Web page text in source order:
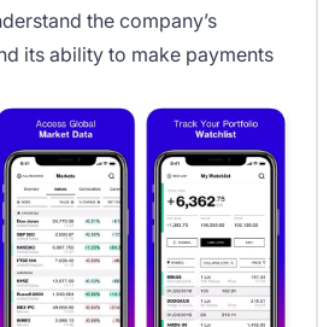
the company’s
its ability to make payments